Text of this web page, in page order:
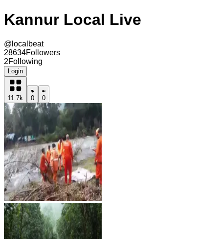
Kannur Local Live
@ localbeat
28634Followers
2Following
Login
11.7k 0 0